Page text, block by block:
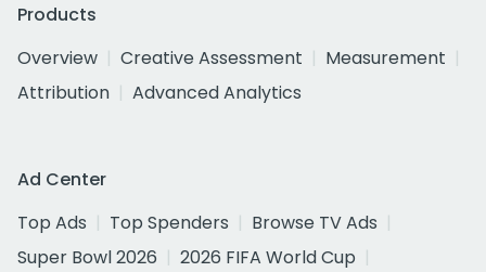
Products
Overview
Creative Assessment
Measurement
Attribution
Advanced Analytics
Ad Center
Top Ads
Top Spenders
Browse TV Ads
Super Bowl 2026
2026 FIFA World Cup